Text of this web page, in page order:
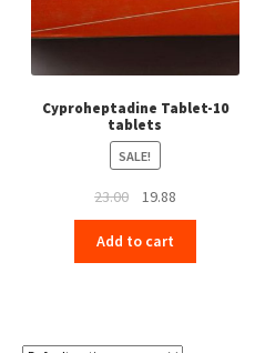
Cyproheptadine Tablet-10
tablets
SALE!
23.00
Original
price
was:
₹23.00.
19.88Current
price
₹19.88.
Add to cart